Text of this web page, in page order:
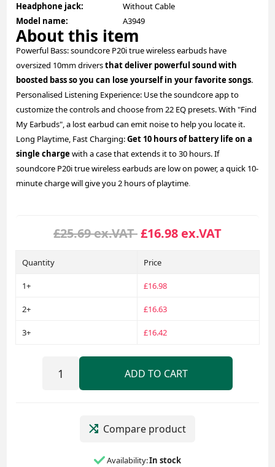
Headphone jack:
Without Cable
Model name:
A3949
About this item
Powerful Bass: soundcore P20i true wireless earbuds have
oversized 10mm driversthat deliver powerful sound with
boosted bass so you can lose yourself in your favorite songs.
Personalised Listening Experience: Use the soundcore app to
customize the controls and choose from 22 EQ presets. With "Find
My Earbuds", a lost earbud can emit noise to help you locate it.
Long Playtime, Fast Charging:Get 10 hours of battery life on a
single chargewith a case that extends it to 30 hours. If
soundcore P20i true wireless earbuds are low on power, a quick 10-
minute charge will give you 2 hours of playtime.
£25.69 ex.VAT £16.98 ex.VAT
Quantity
1+
2+
3+
Price
£16.98
£16.63
£16.42
ADD TO CART
Compare product
Availability:In stock